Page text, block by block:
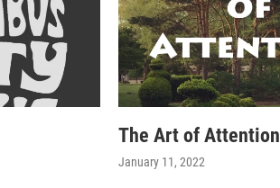
The Art of Attention
January 11, 2022